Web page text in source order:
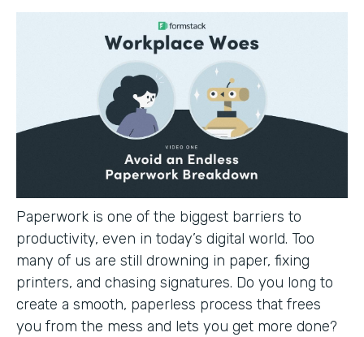
Paperwork is one of the biggest barriers to
productivity, even in today’s digital world. Too
many of us are still drowning in paper, fixing
printers, and chasing signatures. Do you long to
create a smooth, paperless process that frees
you from the mess and lets you get more done?